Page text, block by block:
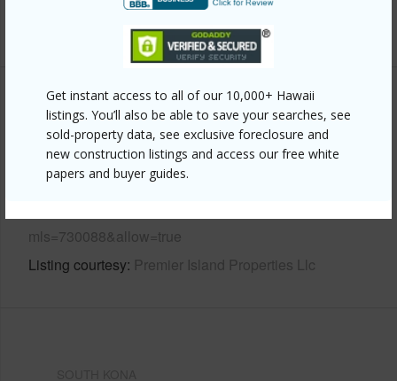
Get instant access to all of our 10,000+ Hawaii
listings. You’ll also be able to save your searches, see
sold-property data, see exclusive foreclosure and
new construction listings and access our free white
papers and buyer guides.
+6 More (Log in to View)
Other
Link to this page
https://www.locationshawaii.com/buy/hawaii/south-
mls=730088&allow=true
Listing courtesy Premier Island Properties Llc